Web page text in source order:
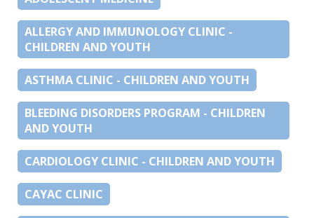
ALLERGY AND IMMUNOLOGY CLINIC -
CHILDREN AND YOUTH
ASTHMA CLINIC - CHILDREN AND YOUTH
BLEEDING DISORDERS PROGRAM - CHILDREN
AND YOUTH
CARDIOLOGY CLINIC - CHILDREN AND YOUTH
CAYAC CLINIC